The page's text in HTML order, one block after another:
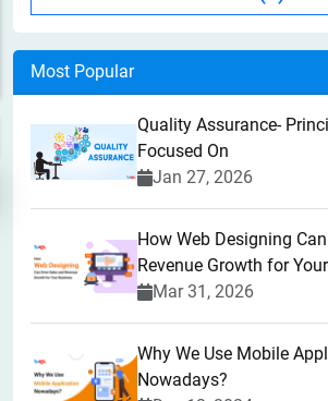
Most Popular
Quality Assurance-
Focused On
Jan 27, 2026
How Web Designing
Revenue Growth for
Mar 31, 2026
Why We Use Mobile
Nowadays?